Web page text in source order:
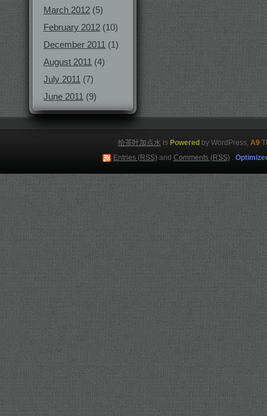
March 2012 (5)
February 2012 (10)
December 2011 (1)
August 2011 (4)
July 2011 (7)
June 2011 (9)
给茶叶加点水 is Powered by WordPress, A9
Entries (RSS)and Comments (RSS).